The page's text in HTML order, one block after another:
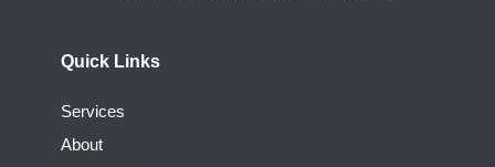
Quick Links
Services
About